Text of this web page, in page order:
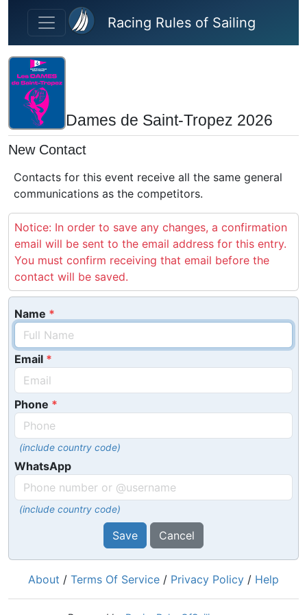
Skip to main content
Racing Rules of Sailing
Dames de Saint-Tropez 2026
New Contact
Contacts for this event receive all the same general
communications as the competitors.
Notice: In order to save any changes, a confirmation
email will be sent to the email address for this entry.
You must confirm receiving that email before the
contact will be saved.
Name
Email
Phone
(include country code)
WhatsApp
(include country code)
Save Cancel
About / Terms Of Service / Privacy Policy / Help